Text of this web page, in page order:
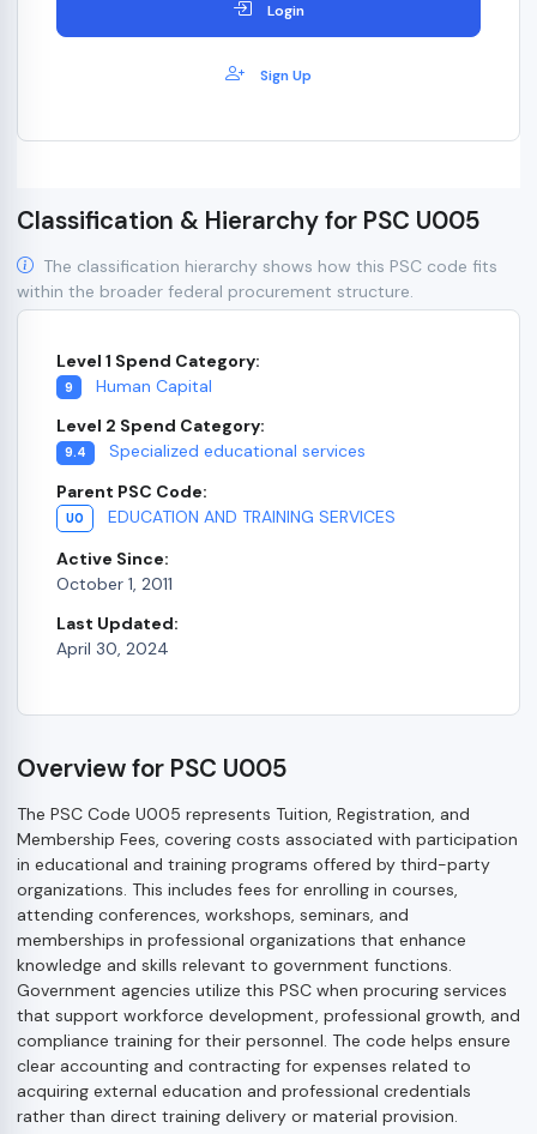
Login
Sign Up
Classification & Hierarchy for PSC U005
The classification hierarchy shows how this PSC code fits
within the broader federal procurement structure.
Level 1 Spend Category:
9
Human Capital
Level 2 Spend Category:
9.4
Specialized educational services
Parent PSC Code:
U0
EDUCATION AND TRAINING SERVICES
Active Since:
October 1, 2011
Last Updated:
April 30, 2024
Overview for PSC U005
The PSC Code U005 represents Tuition, Registration, and
Membership Fees, covering costs associated with participation
in educational and training programs offered by third-party
organizations. This includes fees for enrolling in courses,
attending conferences, workshops, seminars, and
memberships in professional organizations that enhance
knowledge and skills relevant to government functions.
Government agencies utilize this PSC when procuring services
that support workforce development, professional growth, and
compliance training for their personnel. The code helps ensure
clear accounting and contracting for expenses related to
acquiring external education and professional credentials
rather than direct training delivery or material provision.